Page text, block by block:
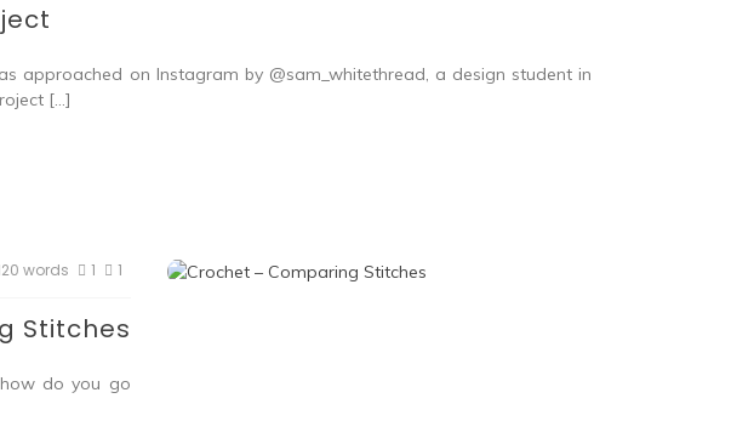
approached on Instagram by @sam_whitethread, a design student in
[…]
words 1 1
Stitches
do you go